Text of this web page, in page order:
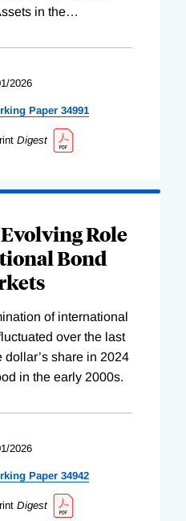
in the…
2026
Paper 34991
Digest
Role
Bond
of international
over the last
share in 2024
in the early 2000s.
2026
Paper 34942
Digest